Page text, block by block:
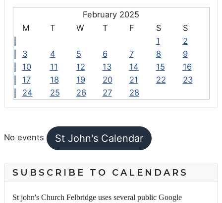
February 2025
M
T W T F S
S
1
2
3
4 5 6 7 8
9
10
11 12 13 14 15
16
17
18 19 20 21 22
23
24
25 26 27 28
No events St John's Calendar
SUBSCRIBE TO CALENDARS
St john's Church Felbridge uses several public Google